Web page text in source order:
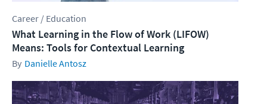
Career / Education
What Learning in the Flow of Work (LIFOW)
Means: Tools for Contextual Learning
Danielle Antosz